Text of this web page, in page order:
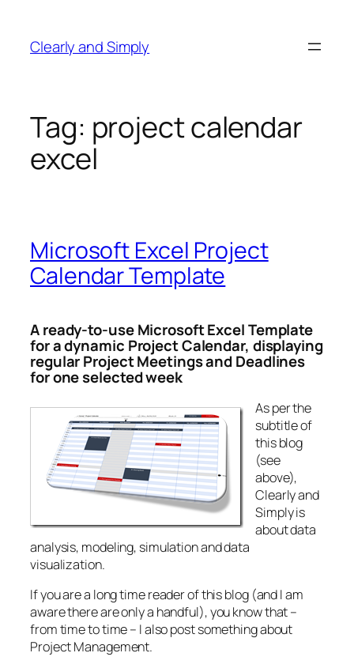
content
Clearly and Simply
Tag: project calendar
excel
Microsoft Excel Project
Calendar Template
A ready-to-use Microsoft Excel Template
for a dynamic Project Calendar, displaying
regular Project Meetings and Deadlines
for one selected week
As per the
subtitle of
this blog
(see
above),
Clearly and
Simply is
about data
analysis, modeling, simulation and data
visualization.
If you are a long time reader of this blog (and I am
aware there are only a handful), you know that –
from time to time – I also post something about
Project Management.